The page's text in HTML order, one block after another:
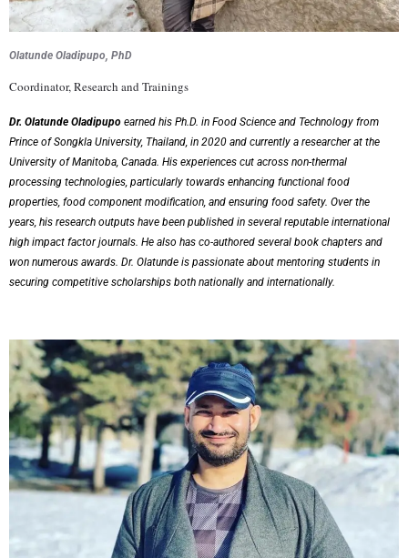
Olatunde Oladipupo, PhD
Coordinator, Research and Trainings
Dr. Olatunde Oladipupo earned his Ph.D. in Food Science and Technology from
Prince of Songkla University, Thailand, in 2020 and currently a researcher at the
University of Manitoba, Canada. His experiences cut across non-thermal
processing technologies, particularly towards enhancing functional food
properties, food component modification, and ensuring food safety. Over the
years, his research outputs have been published in several reputable international
high impact factor journals. He also has co-authored several book chapters and
won numerous awards. Dr. Olatunde is passionate about mentoring students in
securing competitive scholarships both nationally and internationally.